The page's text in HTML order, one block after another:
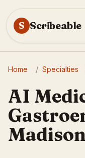
S Scribeable
Home / Specialties
AI
Madison